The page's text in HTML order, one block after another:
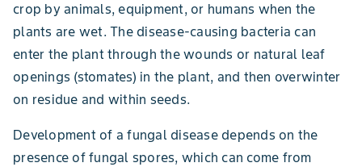
crop by animals, equipment, or humans when the
plants are wet. The disease-causing bacteria can
enter the plant through the wounds or natural leaf
openings (stomates) in the plant, and then overwinter
on residue and within seeds.
Development of a fungal disease depends on the
presence of fungal spores, which can come from